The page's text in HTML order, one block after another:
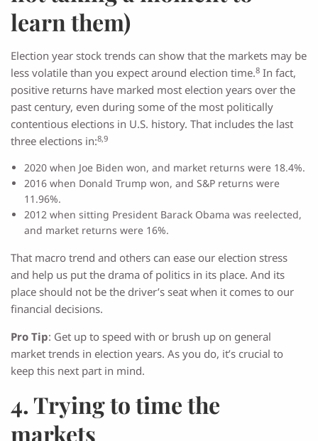
learn them)
Election year stock trends can show that the markets may be
less volatile than you expect around election time.8 In fact,
positive returns have marked most election years over the
past century, even during some of the most politically
contentious elections in U.S. history. That includes the last
three elections in:8,9
2020 when Joe Biden won, and market returns were 18.4%.
2016 when Donald Trump won, and S&P returns were
11.96%.
2012 when sitting President Barack Obama was reelected,
and market returns were 16%.
That macro trend and others can ease our election stress
and help us put the drama of politics in its place. And its
place should not be the driver’s seat when it comes to our
financial decisions.
Pro Tip: Get up to speed with or brush up on general
market trends in election years. As you do, it’s crucial to
keep this next part in mind.
4. Trying to time the
markets